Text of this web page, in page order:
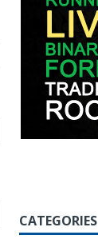
CATEGORIES